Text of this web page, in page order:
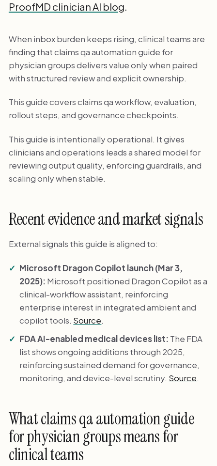
ProofMD clinician AI blog.
When inbox burden keeps rising, clinical teams are
finding that claims qa automation guide for
physician groups delivers value only when paired
with structured review and explicit ownership.
This guide covers claims qa workflow, evaluation,
rollout steps, and governance checkpoints.
This guide is intentionally operational. It gives
clinicians and operations leads a shared model for
reviewing output quality, enforcing guardrails, and
scaling only when stable.
Recent evidence and market signals
External signals this guide is aligned to:
Microsoft Dragon Copilot launch (Mar 3,
2025): Microsoft positioned Dragon Copilot as a
clinical-workflow assistant, reinforcing
enterprise interest in integrated ambient and
copilot tools. Source.
FDA AI-enabled medical devices list: The FDA
list shows ongoing additions through 2025,
reinforcing sustained demand for governance,
monitoring, and device-level scrutiny. Source.
What claims qa automation guide
for physician groups means for
clinical teams